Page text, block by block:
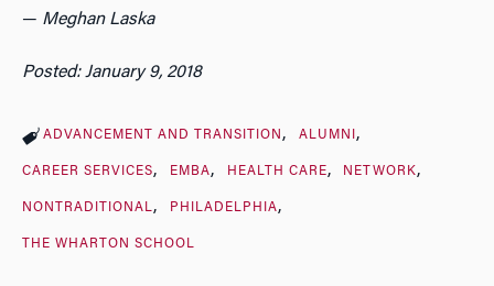
— Meghan Laska
Posted: January 9, 2018
ADVANCEMENT AND TRANSITION ALUMNI
CAREER SERVICES EMBA HEALTH CARE NETWORK
NONTRADITIONAL PHILADELPHIA
THE WHARTON SCHOOL